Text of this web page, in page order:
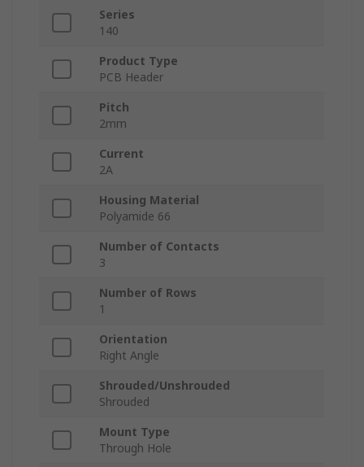
Series
140
Product Type
PCB Header
Pitch
2mm
Current
2A
Housing Material
Polyamide 66
Number of Contacts
3
Number of Rows
1
Orientation
Right Angle
Shrouded/Unshrouded
Shrouded
Mount Type
Through Hole